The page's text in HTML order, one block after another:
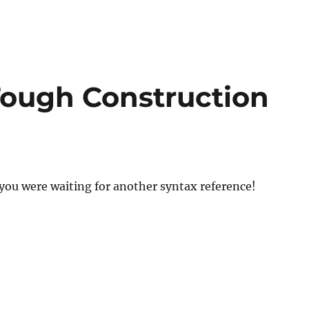
Construction
were waiting for another syntax reference!